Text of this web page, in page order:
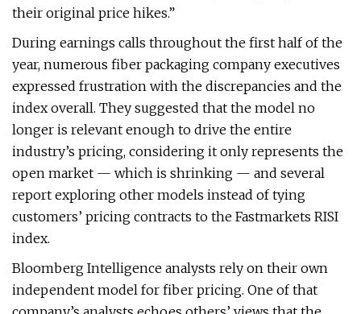
their original price hikes.”
During earnings calls throughout the first half of the
year, numerous fiber packaging company executives
expressed frustration with the discrepancies and the
index overall. They suggested that the model no
longer is relevant enough to drive the entire
industry’s pricing, considering it only represents the
open market — which is shrinking — and several
report exploring other models instead of tying
customers’ pricing contracts to the Fastmarkets RISI
index.
Bloomberg Intelligence analysts rely on their own
independent model for fiber pricing. One of that